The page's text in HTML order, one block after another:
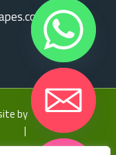
by LK Web|Hard
|
Hard Landscaping